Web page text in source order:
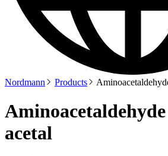
Nordmann Products
acetal